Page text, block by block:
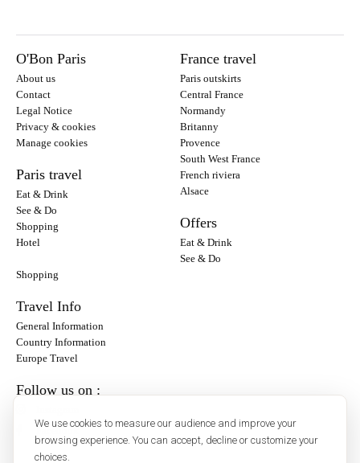
We use cookies to measure our audience and improve your
browsing experience. You can accept, decline or customize your
choices.
O'Bon Paris
About us
Contact
Legal Notice
Privacy & cookies
Manage cookies
Paris travel
Eat & Drink
See & Do
Shopping
Hotel
France travel
Paris outskirts
Central France
Normandy
Britanny
Provence
South West France
French riviera
Alsace
Offers
Eat & Drink
See & Do
Shopping
Travel Info
General Information
Country Information
Europe Travel
Follow us on :
Facebook